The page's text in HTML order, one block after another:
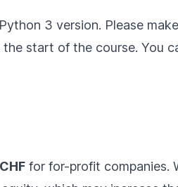
3 version. Please
start of the course. You
for for-profit companies.